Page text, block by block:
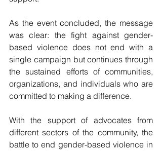
As the event concluded, the message
was clear: the fight against gender-
based violence does not end with a
single campaign but continues through
the sustained efforts of communities,
organizations, and individuals who are
committed to making a difference.
With the support of advocates from
different sectors of the community, the
battle to end gender-based violence in